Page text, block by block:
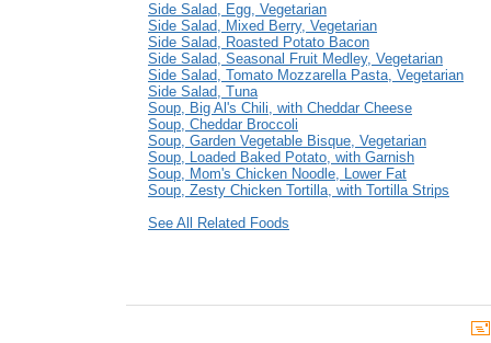
Side Salad, Egg, Vegetarian
Side Salad, Mixed Berry, Vegetarian
Side Salad, Roasted Potato Bacon
Side Salad, Seasonal Fruit Medley, Vegetarian
Side Salad, Tomato Mozzarella Pasta, Vegetarian
Side Salad, Tuna
Soup, Big Al's Chili, with Cheddar Cheese
Soup, Cheddar Broccoli
Soup, Garden Vegetable Bisque, Vegetarian
Soup, Loaded Baked Potato, with Garnish
Soup, Mom's Chicken Noodle, Lower Fat
Soup, Zesty Chicken Tortilla, with Tortilla Strips
See All Related Foods